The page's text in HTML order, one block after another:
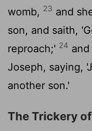
womb, 23 and
son, and saith,
reproach;' 24
Joseph, saying,
another son.'
The Trickery